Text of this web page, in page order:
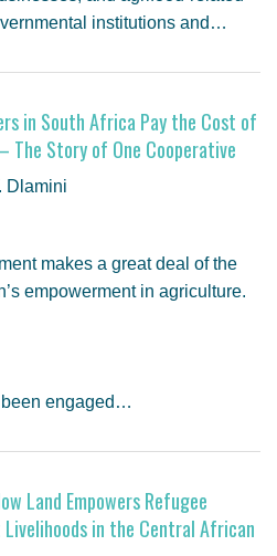
institutions and…
in South Africa Pay the Cost of
The Story of One Cooperative
Dlamini
makes a great deal of the
empowerment in agriculture.
been engaged…
Land Empowers Refugee
Livelihoods in the Central African